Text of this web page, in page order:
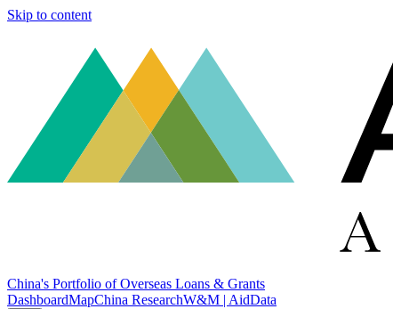
Skip to content
China's Portfolio of Overseas Loans & Grants
DashboardMapChina ResearchW&M | AidData